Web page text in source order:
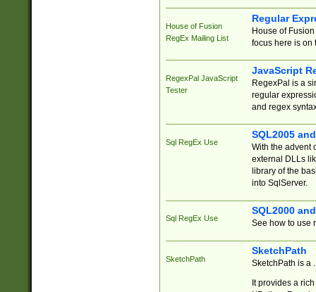
House of Fusion
RegEx Mailing List
Regular
House of
focus here is on
RegexPal JavaScript
Tester
JavaScript
RegexPal is a
regular
and regex
Sql RegEx Use
SQL2005
With the advent
external DLLs
library of the
into SqlServer.
Sql RegEx Use
SQL2000
See how to use
SketchPath
SketchPath
SketchPath is a
It provides a